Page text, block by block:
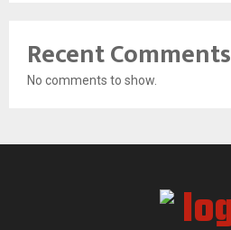
Recent Comments
No comments to show.